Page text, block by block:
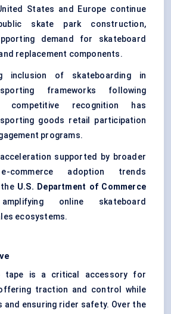
States and Europe continue
skate park construction,
demand for skateboard
replacement components.
inclusion of skateboarding in
frameworks following
competitive recognition has
goods retail participation
programs.
supported by broader
commerce adoption trends
U.S. Department of Commerce
online skateboard
ecosystems.
tape is a critical accessory for
traction and control while
and ensuring rider safety. Over the